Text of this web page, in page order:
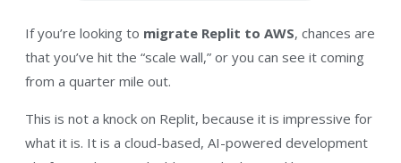
If you’re looking to migrate Replit to AWS, chances are
that you’ve hit the “scale wall,” or you can see it coming
from a quarter mile out.
This is not a knock on Replit, because it is impressive for
what it is. It is a cloud-based, AI-powered development